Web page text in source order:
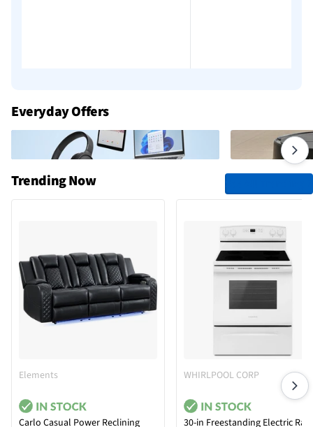
Everyday Offers
Trending Now
Elements
Carlo Casual Power Reclining
WHIRLPOOL CORP
30-in Freestanding Electric